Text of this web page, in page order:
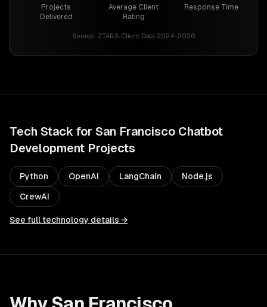
Projects
Delivered
Average Client
Rating
Response Time
Source: ZTABS Client Data 2024-2026
Tech Stack for San Francisco Chatbot
Development Projects
Python OpenAI LangChain Node.js
CrewAI
See full technology details →